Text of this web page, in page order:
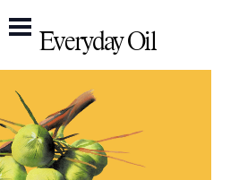
Everyday Oil